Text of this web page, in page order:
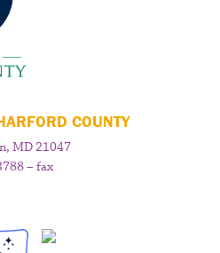
COUNTY
MD 21047
– fax